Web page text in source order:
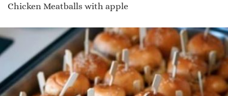
Chicken Meatballs with apple